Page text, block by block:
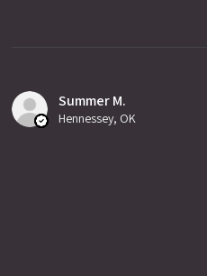
Summer M.
Hennessey, OK